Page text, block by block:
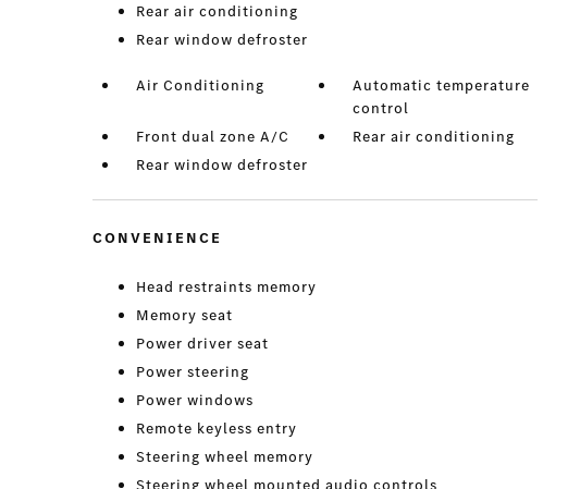
Rear air conditioning
Rear window defroster
Air Conditioning
Automatic temperature
control
Front dual zone A/C
Rear air conditioning
Rear window defroster
CONVENIENCE
Head restraints memory
Memory seat
Power driver seat
Power steering
Power windows
Remote keyless entry
Steering wheel memory